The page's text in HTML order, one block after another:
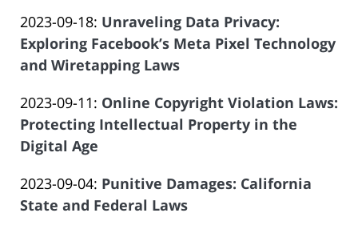
Salar
Atrizadeh
15
19:51:06
Law
Offices
of
Atrizadeh
2023-09-18: Updated:
2023-
08-
16:43:58
Unraveling Data Privacy:
Exploring Facebook’s Meta Pixel Technology
and Wiretapping Laws
Law
Offices
of
Atrizadeh
2023-09-11: Updated:
2023-
21:15:47
Online Copyright Violation Laws:
Protecting Intellectual Property in the
Digital Age
Law
Offices
2023-09-04: Updated:
2023-
Punitive Damages: California
State and Federal Laws